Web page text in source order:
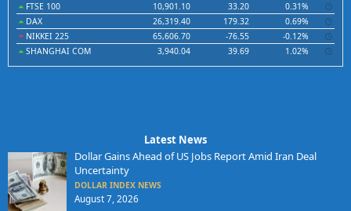
FTSE 100
10,901.10 33.20
0.31%
DAX
26,319.40 179.32
0.69%
NIKKEI 225
65,606.70 -76.55
-0.12%
SHANGHAI COM
3,940.04 39.69 1.02%
Latest News
Dollar Gains Ahead of US Jobs Report Amid Iran Deal
Uncertainty
DOLLAR INDEX NEWS
August 7, 2026